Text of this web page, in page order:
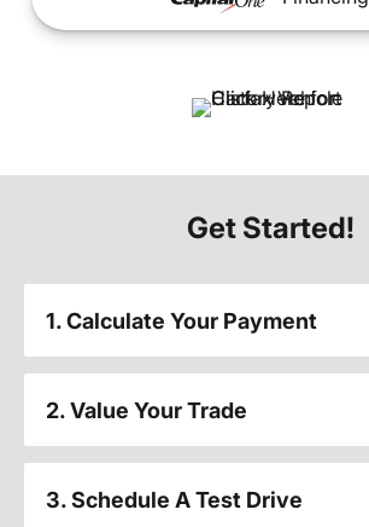
Get Started!
1. Calculate Your Payment
2. Value Your Trade
3. Schedule A Test Drive